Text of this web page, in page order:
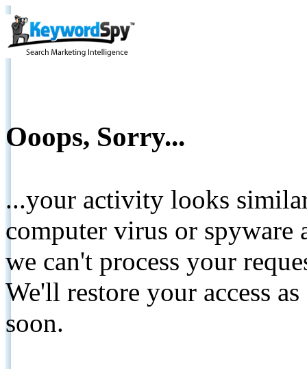
Ooops, Sorry...
...your activity looks
computer virus or spyware
we can't process your
We'll restore your access
soon.